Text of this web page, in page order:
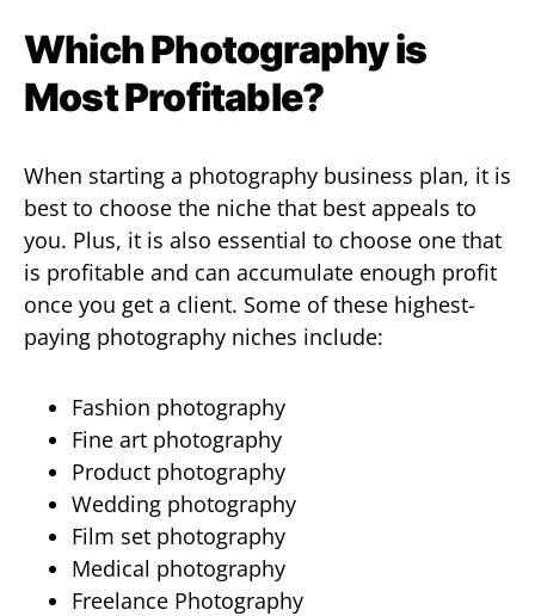
Which Photography is
Most Profitable?
When starting a photography business plan, it is
best to choose the niche that best appeals to
you. Plus, it is also essential to choose one that
is profitable and can accumulate enough profit
once you get a client. Some of these highest-
paying photography niches include:
Fashion photography
Fine art photography
Product photography
Wedding photography
Film set photography
Medical photography
Freelance Photography